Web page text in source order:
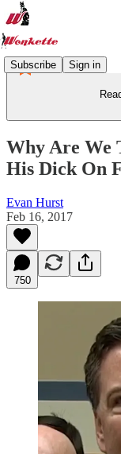
Subscribe Sign in
Why Are We
His Dick On
Evan Hurst
Feb 16, 2017
750